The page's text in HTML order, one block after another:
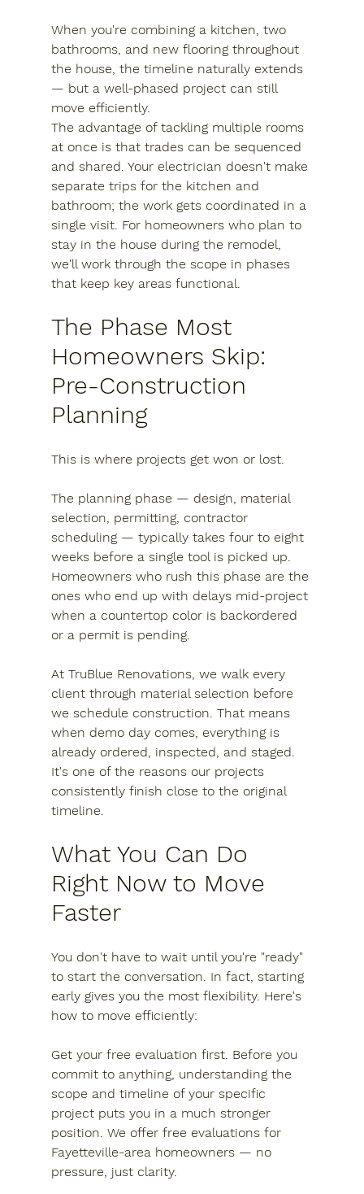
When you're combining a kitchen, two
bathrooms, and new flooring throughout
the house, the timeline naturally extends
— but a well-phased project can still
move efficiently.
The advantage of tackling multiple rooms
at once is that trades can be sequenced
and shared. Your electrician doesn't make
separate trips for the kitchen and
bathroom; the work gets coordinated in a
single visit. For homeowners who plan to
stay in the house during the remodel,
we'll work through the scope in phases
that keep key areas functional.
The Phase Most
Homeowners Skip:
Pre-Construction
Planning
This is where projects get won or lost.
The planning phase — design, material
selection, permitting, contractor
scheduling — typically takes four to eight
weeks before a single tool is picked up.
Homeowners who rush this phase are the
ones who end up with delays mid-project
when a countertop color is backordered
or a permit is pending.
At TruBlue Renovations, we walk every
client through material selection before
we schedule construction. That means
when demo day comes, everything is
already ordered, inspected, and staged.
It's one of the reasons our projects
consistently finish close to the original
timeline.
What You Can Do
Right Now to Move
Faster
You don't have to wait until you're "ready"
to start the conversation. In fact, starting
early gives you the most flexibility. Here's
how to move efficiently:
Get your free evaluation first. Before you
commit to anything, understanding the
scope and timeline of your specific
project puts you in a much stronger
position. We offer free evaluations for
Fayetteville-area homeowners — no
pressure, just clarity.